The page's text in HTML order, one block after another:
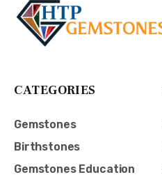
CATEGORIES
Gemstones
Birthstones
Gemstones Education